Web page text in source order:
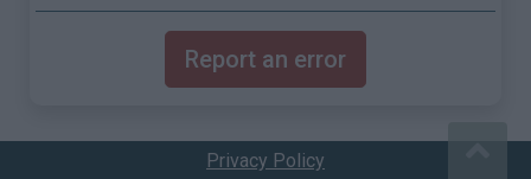
Report an error
Privacy Policy